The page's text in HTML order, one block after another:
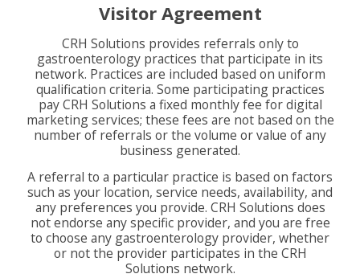
Visitor Agreement
CRH Solutions provides referrals only to
gastroenterology practices that participate in its
network. Practices are included based on uniform
qualification criteria. Some participating practices
pay CRH Solutions a fixed monthly fee for digital
marketing services; these fees are not based on the
number of referrals or the volume or value of any
business generated.
A referral to a particular practice is based on factors
such as your location, service needs, availability, and
any preferences you provide. CRH Solutions does
not endorse any specific provider, and you are free
to choose any gastroenterology provider, whether
or not the provider participates in the CRH
Solutions network.